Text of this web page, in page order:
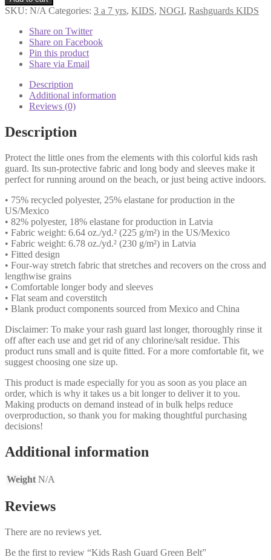
Guard
Green
Belt
quantity
SKU: N/A Categories: 3 a 7 yrs, KIDS, NOGI, Rashguards KIDS
Share on Twitter
Share on Facebook
Pin this product
Share via Email
Description
Additional information
Reviews (0)
Description
Protect the little ones from the elements with this colorful kids rash
guard. Its sun-protective fabric and long body and sleeves make it
perfect for running around on the beach, or just being active indoors.
• 75% recycled polyester, 25% elastane for production in the
US/Mexico
• 82% polyester, 18% elastane for production in Latvia
• Fabric weight: 6.64 oz./yd.² (225 g/m²) in the US/Mexico
• Fabric weight: 6.78 oz./yd.² (230 g/m²) in Latvia
• Fitted design
• Four-way stretch fabric that stretches and recovers on the cross and
lengthwise grains
• Comfortable longer body and sleeves
• Flat seam and coverstitch
• Blank product components sourced from Mexico and China
Disclaimer: To make your rash guard last longer, thoroughly rinse it
off after each use and get rid of any chlorine/salt residue. This
product runs small and is quite fitted. For a more comfortable fit, we
suggest choosing one size up.
This product is made especially for you as soon as you place an
order, which is why it takes us a bit longer to deliver it to you.
Making products on demand instead of in bulk helps reduce
overproduction, so thank you for making thoughtful purchasing
decisions!
Additional information
Weight N/A
Reviews
There are no reviews yet.
Be the first to review “Kids Rash Guard Green Belt”